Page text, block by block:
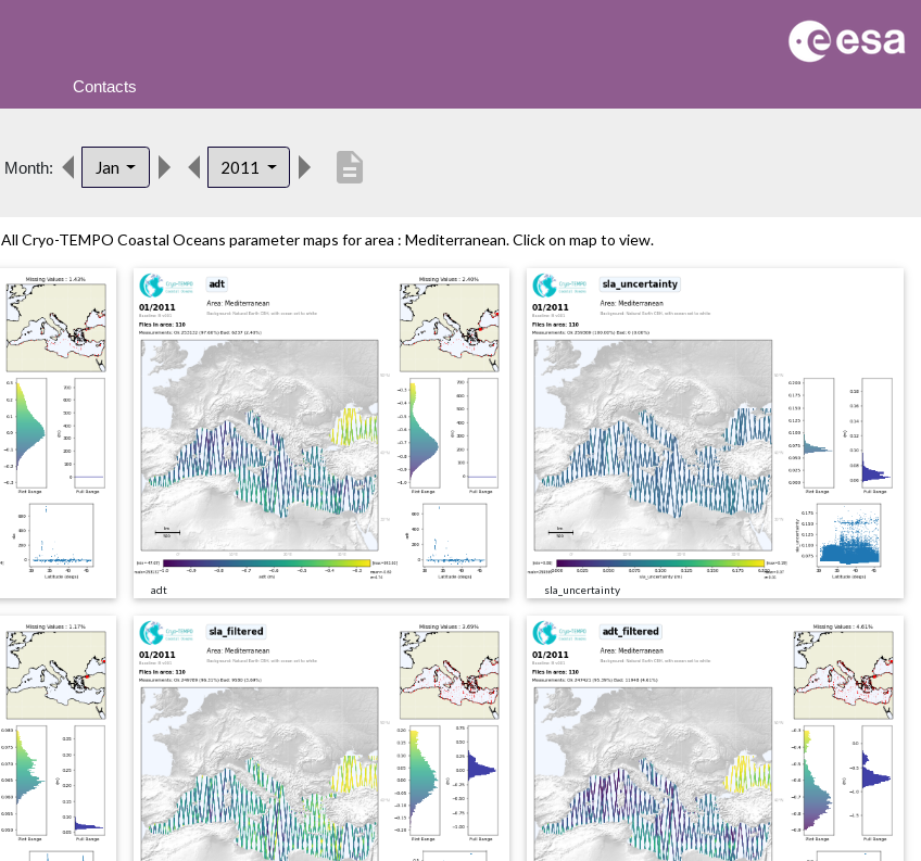
Contacts
Month: Jan 2011 description
All Cryo-TEMPO Coastal Oceans parameter maps for area : Mediterranean. Click on map to view.
adt sla_uncertainty